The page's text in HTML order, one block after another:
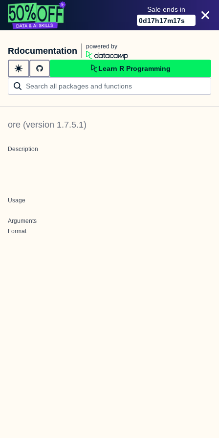
Sale ends in
0d17h17m17s
Rdocumentation powered by
Learn R Programming
ore (version 1.7.5.1)
Description
Usage
Arguments
Format